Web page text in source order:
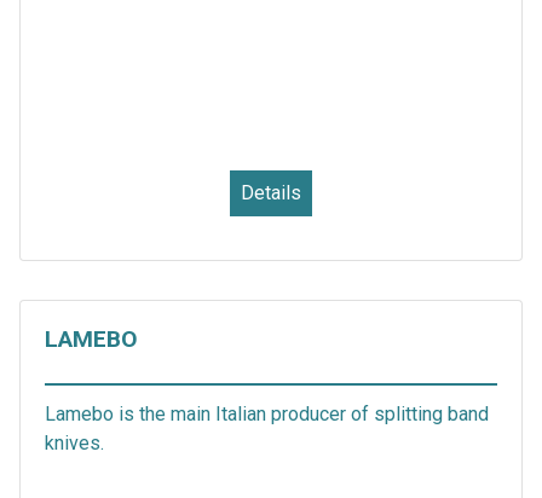
Details
LAMEBO
Lamebo is the main Italian producer of splitting band
knives.